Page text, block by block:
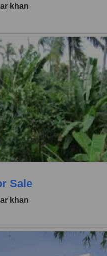
khan
Sale
khan